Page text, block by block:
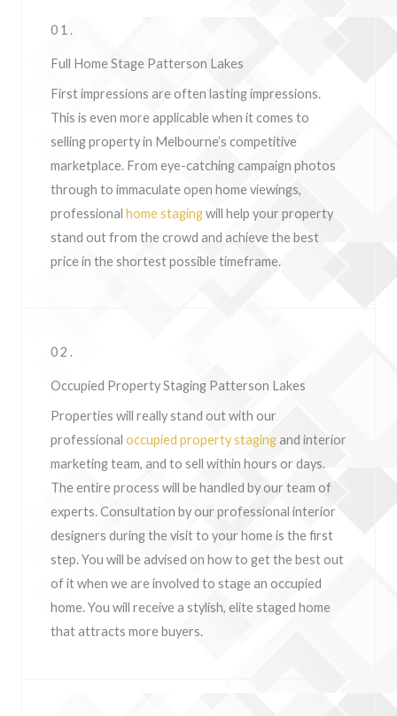
01.
Full Home Stage Patterson Lakes
First impressions are often lasting impressions.
This is even more applicable when it comes to
selling property in Melbourne’s competitive
marketplace. From eye-catching campaign photos
through to immaculate open home viewings,
professional home stagingwill help your property
stand out from the crowd and achieve the best
price in the shortest possible timeframe.
02.
Occupied Property Staging Patterson Lakes
Properties will really stand out with our
professional occupied property stagingand interior
marketing team, and to sell within hours or days.
The entire process will be handled by our team of
experts. Consultation by our professional interior
designers during the visit to your home is the first
step. You will be advised on how to get the best out
of it when we are involved to stage an occupied
home. You will receive a stylish, elite staged home
that attracts more buyers.